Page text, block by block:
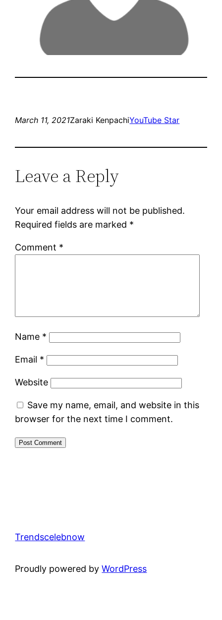
March 11, 2021Zaraki KenpachiYouTube Star
Leave a Reply
Your email address will not be published.
Required fields are marked *
Comment *
Name *
Email *
Website
Save my name, email, and website in this
browser for the next time I comment.
Trendscelebnow
Proudly powered byWordPress